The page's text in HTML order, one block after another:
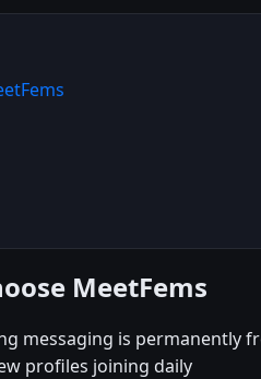
MeetFems
messaging is permanently
profiles joining daily